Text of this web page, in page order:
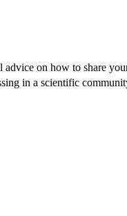
on how to share
in a scientific